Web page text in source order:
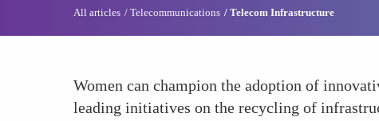
All articles Telecommunications Telecom Infrastructure
Women can champion the adoption of
leading initiatives on the recycling of